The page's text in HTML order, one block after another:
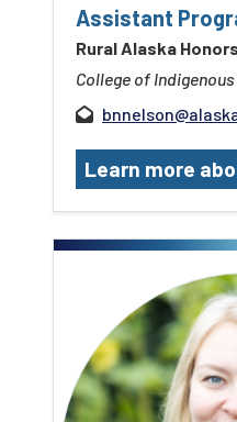
Assistant
Rural Alaska
College of
Learn more